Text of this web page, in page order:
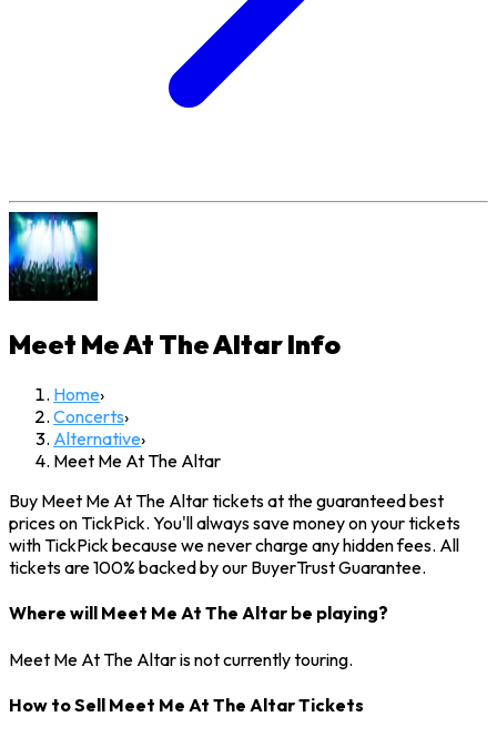
Meet Me At The AltarInfo
Home›
Concerts›
Alternative›
Meet Me At The Altar
Buy Meet Me At The Altar tickets at the guaranteed best
prices on TickPick. You'll always save money on your tickets
with TickPick because we never charge any hidden fees. All
tickets are 100% backed by our BuyerTrust Guarantee.
Where will Meet Me At The Altar be playing?
Meet Me At The Altar is not currently touring.
How to Sell Meet Me At The Altar Tickets